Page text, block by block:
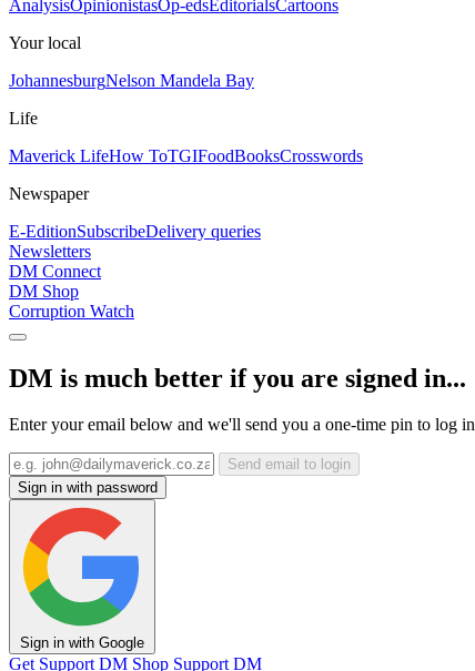
AnalysisOpinionistasOp-edsEditorialsCartoons
Your local
JohannesburgNelson Mandela Bay
Life
Maverick LifeHow ToTGIFoodBooksCrosswords
Newspaper
E-EditionSubscribeDelivery queries
Newsletters
DM Connect
DM Shop
Corruption Watch
DM is much better if you are signed in...
Enter your email below and we'll send you a one-time pin to log
Send email to login
Sign in with password
Sign in with Google
Get Support DM Shop Support DM